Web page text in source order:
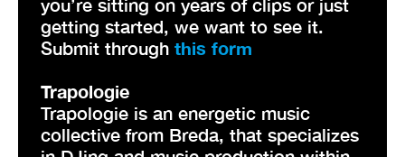
getting started, we want to see it.
Submit through this form
Trapologie
Trapologie is an energetic music
collective from Breda, that specializes